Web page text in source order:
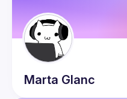
Marta Glanc